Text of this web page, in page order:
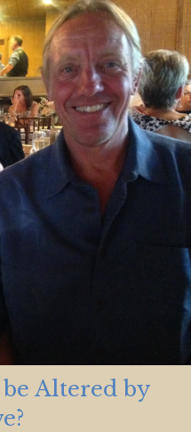
Altered by